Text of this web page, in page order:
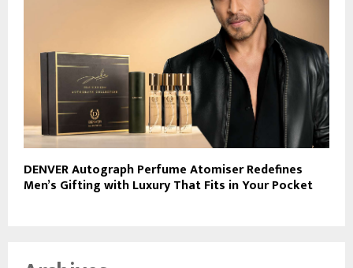
DENVER Autograph Perfume Atomiser Redefines
Men’s Gifting with Luxury That Fits in Your Pocket